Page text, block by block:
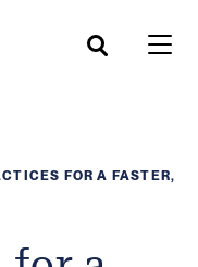
FOR A FASTER,